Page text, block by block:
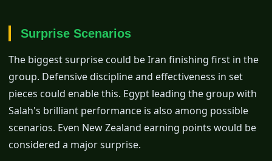
Surprise Scenarios
The biggest surprise could be Iran finishing first in the
group. Defensive discipline and effectiveness in set
pieces could enable this. Egypt leading the group with
Salah's brilliant performance is also among possible
scenarios. Even New Zealand earning points would be
considered a major surprise.